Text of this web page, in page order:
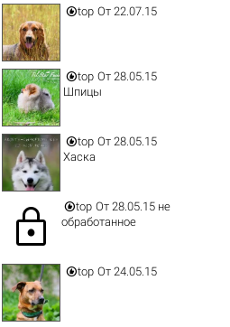
top От 22.07.15
top От 28.05.15
Шпицы
top От 28.05.15
Хаска
lock top От 28.05.15 не
обработанное
top От 24.05.15